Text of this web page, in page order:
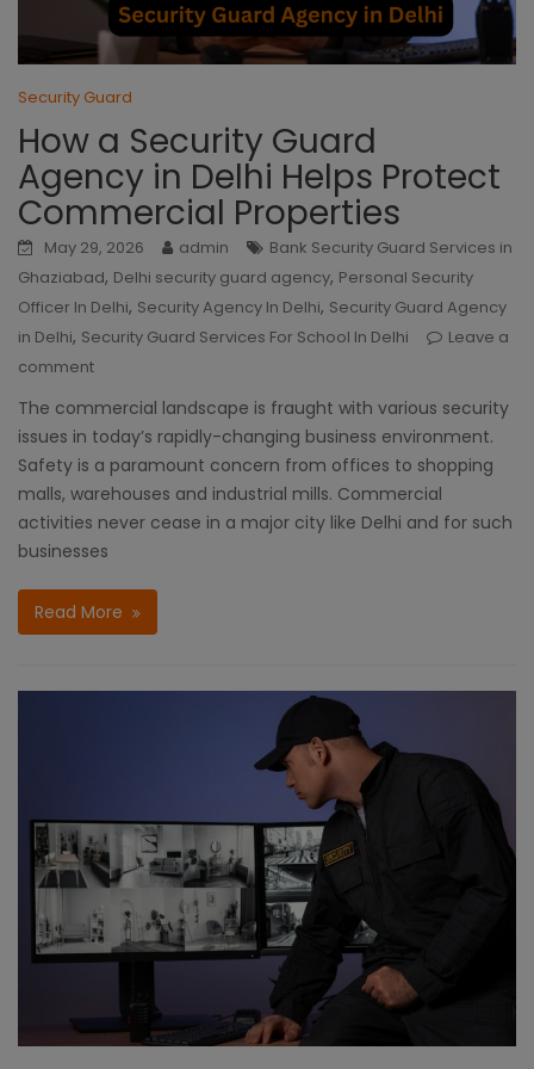
Security Guard
How a Security Guard
Agency in Delhi Helps Protect
Commercial Properties
May 29, 2026 admin
Bank Security Guard Services in
Ghaziabad, Delhi security guard agency, Personal Security
Officer In Delhi, Security Agency In Delhi, Security Guard Agency
in Delhi, Security Guard Services For School In Delhi
Leave a
comment
The commercial landscape is fraught with various security
issues in today’s rapidly-changing business environment.
Safety is a paramount concern from offices to shopping
malls, warehouses and industrial mills. Commercial
activities never cease in a major city like Delhi and for such
businesses
Read More